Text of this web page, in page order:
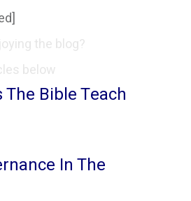
the blog?
below
Bible Teach
In The